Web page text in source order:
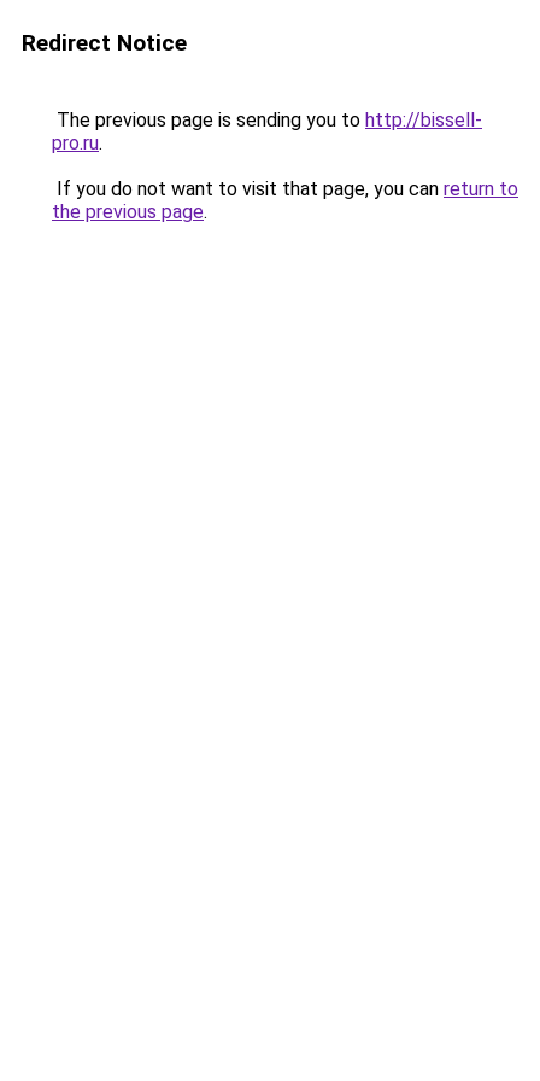
Redirect Notice
The previous page is sending you to http://bissell-
pro.ru.
If you do not want to visit that page, you can return to
the previous page.